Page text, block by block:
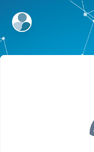
ExpertFile Inc.